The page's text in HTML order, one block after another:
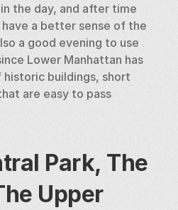
the day, and after time
a better sense of the
Lower Manhattan has
historic buildings, short
are easy to pass
Park, The
Upper